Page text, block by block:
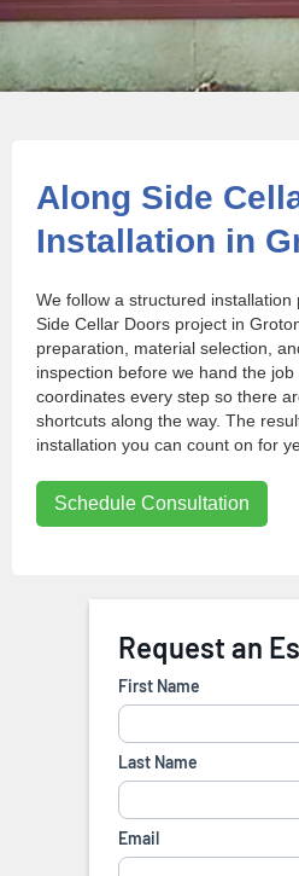
Along Side
Installation in
We follow a structured installation
Side Cellar Doors project in
preparation, material selection,
inspection before we hand the
coordinates every step so there
shortcuts along the way. The
installation you can count on for
Schedule Consultation